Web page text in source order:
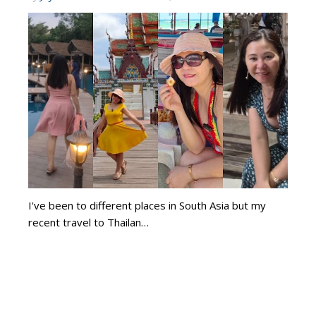
I've been to different places in South Asia but my
recent travel to Thailan…